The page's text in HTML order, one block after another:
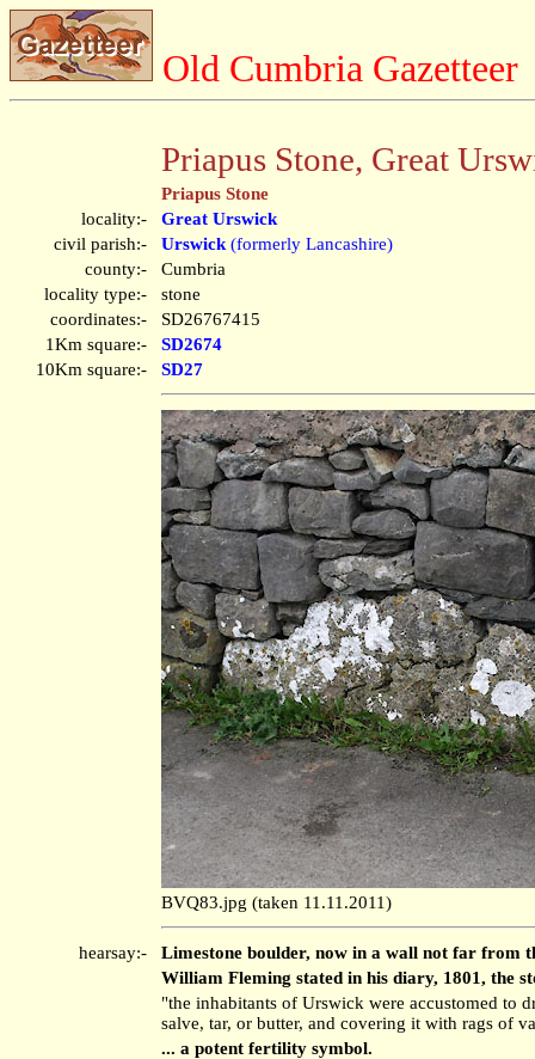
Old Cumbria Gazetteer
Priapus Stone, Great
Priapus Stone
locality:-
Great Urswick
civil parish:-
Urswick (formerly Lancashire)
county:-
Cumbria
locality type:-
stone
coordinates:-
SD26767415
1Km square:-
SD2674
10Km square:-
SD27
BVQ83.jpg (taken 11.11.2011)
hearsay:-
Limestone boulder, now in a wall not far from
William Fleming stated in his diary, 1801, the
"the inhabitants of Urswick were accustomed to
salve, tar, or butter, and covering it with rags of
... a potent fertility symbol.